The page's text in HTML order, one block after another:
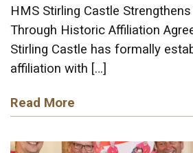
HMS Stirling Castle
Through Historic Affiliation
Stirling Castle has formally
affiliation with […]
Read More